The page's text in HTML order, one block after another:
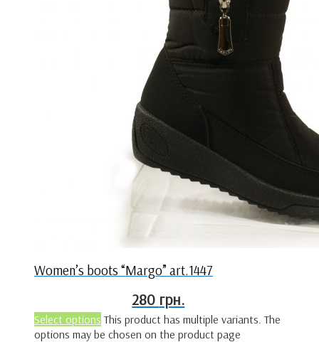
Women’s boots “Margo” art.1447
280 грн.
Select options This product has multiple variants. The
options may be chosen on the product page